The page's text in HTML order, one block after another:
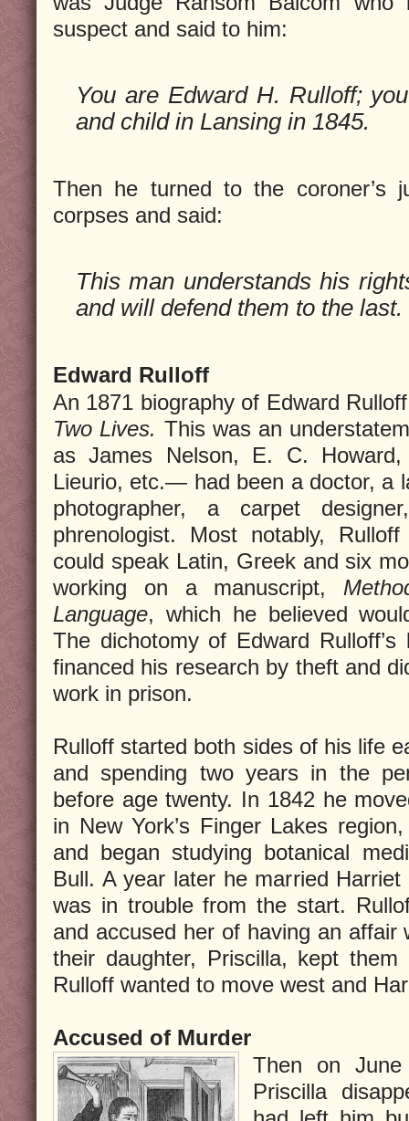
suspect and said to him:
You are Edward H. Rulloff;
and child in Lansing in 1845.
Then he turned to the coroner’s
corpses and said:
This man understands his
and will defend them to the last.
Edward Rulloff
An 1871 biography of Edward
Two Lives. This was an
as James Nelson, E. C.
Lieurio, etc.— had been a doctor, a
photographer, a carpet
phrenologist. Most notably,
could speak Latin, Greek and six
working on a manuscript,
Language, which he believed
The dichotomy of Edward
financed his research by theft and
work in prison.
Rulloff started both sides of his life
and spending two years in the
before age twenty. In 1842 he
in New York’s Finger Lakes
and began studying botanical
Bull. A year later he married
was in trouble from the start.
and accused her of having an affair
their daughter, Priscilla, kept
Rulloff wanted to move west and
Accused of Murder
Then on
Priscilla